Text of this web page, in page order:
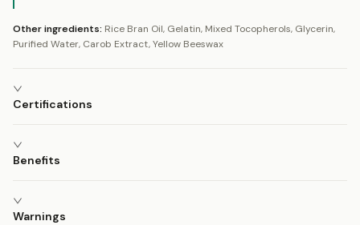
Other ingredients: Rice Bran Oil, Gelatin, Mixed Tocopherols, Glycerin,
Purified Water, Carob Extract, Yellow Beeswax
Certifications
Benefits
Warnings